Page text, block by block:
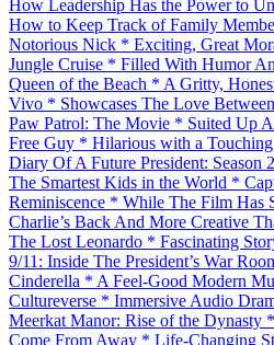
How Leadership Has the Power to
How to Keep Track of Family
Notorious Nick * Exciting, Great
Jungle Cruise * Filled With Humor
Queen of the Beach * A Gritty,
Vivo * Showcases The Love
Paw Patrol: The Movie * Suited Up
Free Guy * Hilarious with a
Diary Of A Future President: Season
The Smartest Kids in the World *
Reminiscence * While The Film Has
Charlie’s Back And More Creative
The Lost Leonardo * Fascinating
9/11: Inside The President’s War
Cinderella * A Feel-Good Modern
Cultureverse * Immersive Audio
Meerkat Manor: Rise of the Dynasty
Come From Away * Life-Changing